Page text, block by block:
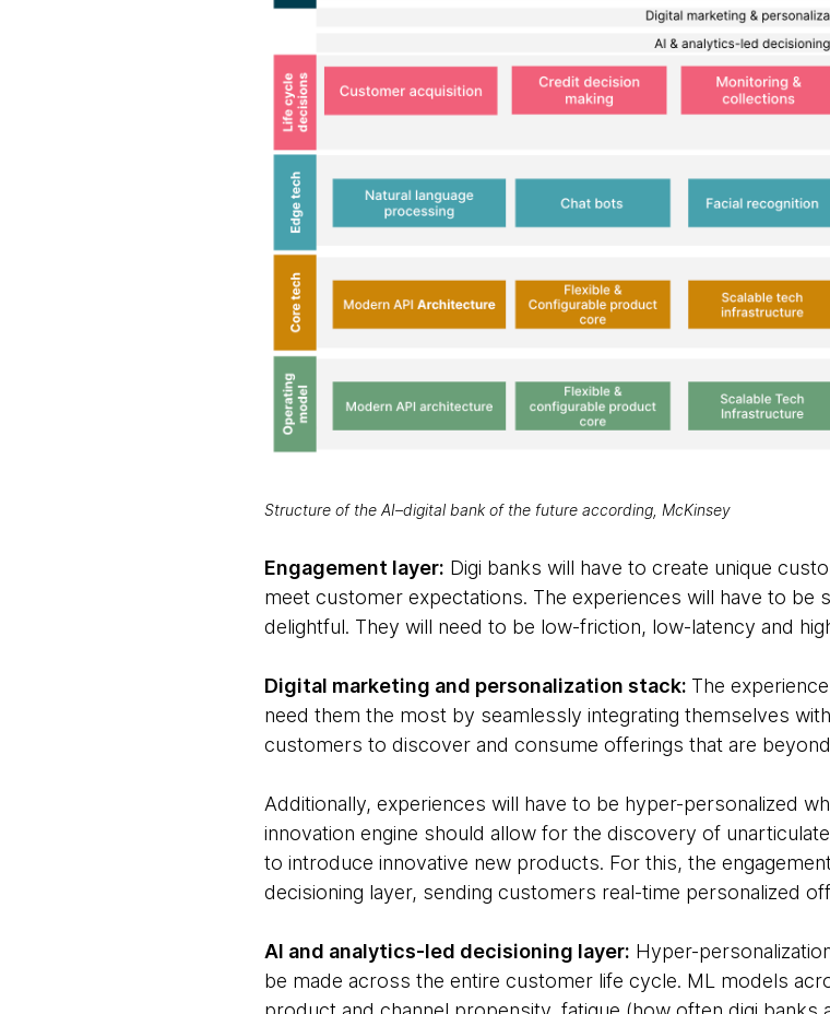
Structure of the AI–digital bank of the future according, McKinsey
Engagement layer: Digi banks will have to create unique
meet customer expectations. The experiences will have to be
delightful. They will need to be low-friction, low-latency and
Digital marketing and personalization stack: The
need them the most by seamlessly integrating themselves
customers to discover and consume offerings that are
Additionally, experiences will have to be hyper-personalized
innovation engine should allow for the discovery of
to introduce innovative new products. For this, the
decisioning layer, sending customers real-time personalized
AI and analytics-led decisioning layer: Hyper-
be made across the entire customer life cycle. ML models